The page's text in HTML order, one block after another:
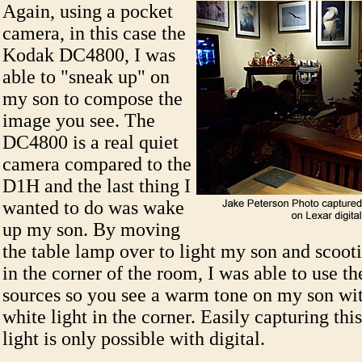
Again, using a pocket
camera, in this case the
Kodak DC4800, I was
able to "sneak up" on
my son to compose the
image you see. The
DC4800 is a real quiet
camera compared to the
D1H and the last thing I
wanted to do was wake
up my son. By moving
the table lamp over to light my son and
in the corner of the room, I was able to use
sources so you see a warm tone on my son
white light in the corner. Easily capturing
light is only possible with digital.